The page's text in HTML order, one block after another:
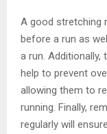
A good stretching
before a run as
a run. Additionally,
help to prevent
allowing them to
running. Finally,
regularly will